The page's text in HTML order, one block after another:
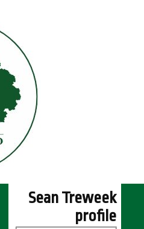
Sean Treweek
profile